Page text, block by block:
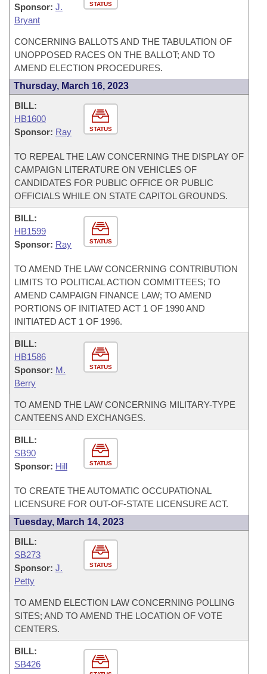
STATUS
Sponsor: J.
Bryant
CONCERNING BALLOTS AND THE TABULATION OF
UNOPPOSED RACES ON THE BALLOT; AND TO
AMEND ELECTION PROCEDURES.
Thursday, March 16, 2023
STATUS
BILL:
HB1600
Sponsor: Ray
TO REPEAL THE LAW CONCERNING THE DISPLAY OF
CAMPAIGN LITERATURE ON VEHICLES OF
CANDIDATES FOR PUBLIC OFFICE OR PUBLIC
OFFICIALS WHILE ON STATE CAPITOL GROUNDS.
STATUS
BILL:
HB1599
Sponsor: Ray
TO AMEND THE LAW CONCERNING CONTRIBUTION
LIMITS TO POLITICAL ACTION COMMITTEES; TO
AMEND CAMPAIGN FINANCE LAW; TO AMEND
PORTIONS OF INITIATED ACT 1 OF 1990 AND
INITIATED ACT 1 OF 1996.
STATUS
BILL:
HB1586
Sponsor: M.
Berry
TO AMEND THE LAW CONCERNING MILITARY-TYPE
CANTEENS AND EXCHANGES.
STATUS
BILL:
SB90
Sponsor: Hill
TO CREATE THE AUTOMATIC OCCUPATIONAL
LICENSURE FOR OUT-OF-STATE LICENSURE ACT.
Tuesday, March 14, 2023
STATUS
BILL:
SB273
Sponsor: J.
Petty
TO AMEND ELECTION LAW CONCERNING POLLING
SITES; AND TO AMEND THE LOCATION OF VOTE
CENTERS.
BILL:
SB426